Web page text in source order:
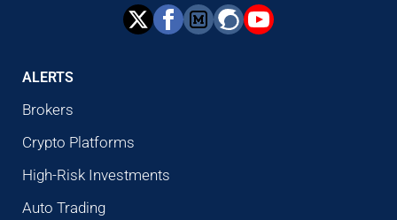
ALERTS
Brokers
Crypto Platforms
High-Risk Investments
Auto Trading